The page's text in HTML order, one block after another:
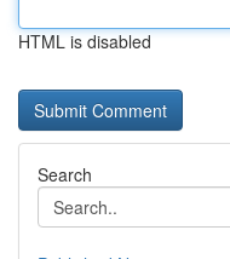
HTML is disabled
Search